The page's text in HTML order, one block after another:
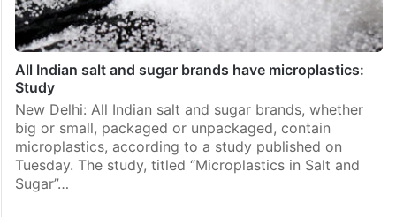
All Indian salt and sugar brands have microplastics:
Study
New Delhi: All Indian salt and sugar brands, whether
big or small, packaged or unpackaged, contain
microplastics, according to a study published on
Tuesday. The study, titled “Microplastics in Salt and
Sugar”…